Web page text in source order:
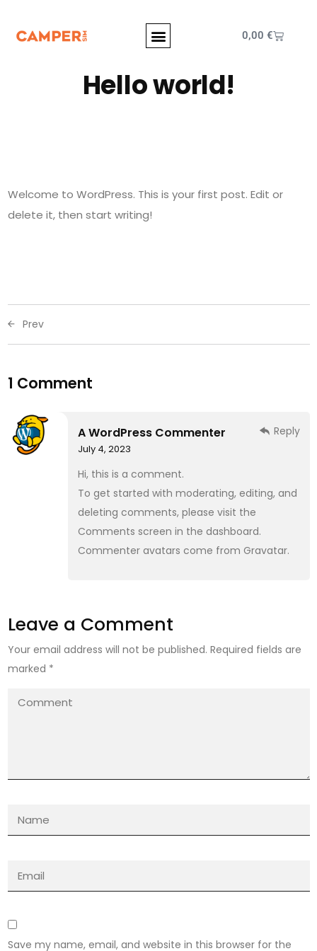
0,00 €
Hello world!
Welcome to WordPress. This is your first post. Edit or
delete it, then start writing!
Prev
1 Comment
A WordPress Commenter
July 4, 2023
Reply
Hi, this is a comment.
To get started with moderating, editing, and
deleting comments, please visit the
Comments screen in the dashboard.
Commenter avatars come from Gravatar.
Leave a Comment
Your email address will not be published. Required fields are
marked *
Save my name, email, and website in this browser for the